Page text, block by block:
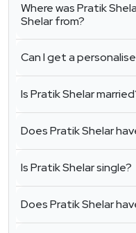
Where was Pratik
Shelar from?
Can I get a
Is Pratik Shelar
Does Pratik Shelar
Is Pratik Shelar single?
Does Pratik Shelar